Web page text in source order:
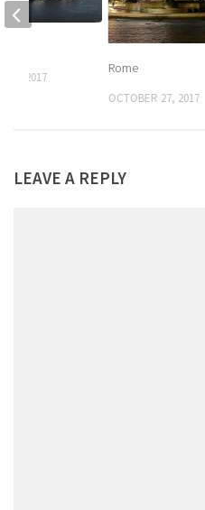
Rome
OCTOBER 27, 2017
26, 2017
LEAVE A REPLY